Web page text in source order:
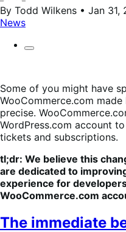
By Todd Wilkens • Jan 31,
News
Some of you might have
WooCommerce.com
precise.
WordPress.com account
tickets and subscriptions.
tl;dr: We believe this
are dedicated to
experience for
WooCommerce.com
The immediate